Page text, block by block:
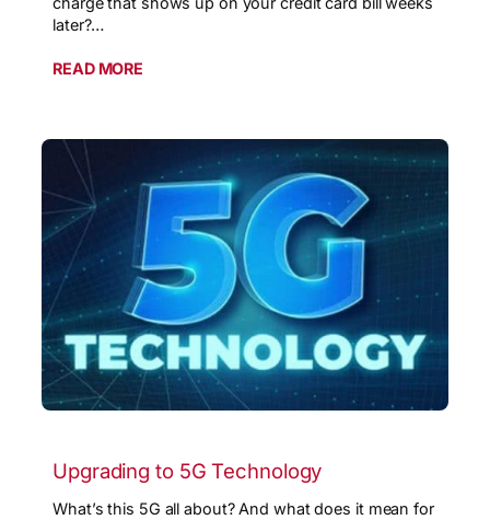
later?…
READ MORE
Upgrading to 5G Technology
What’s this 5G all about? And what does it mean for